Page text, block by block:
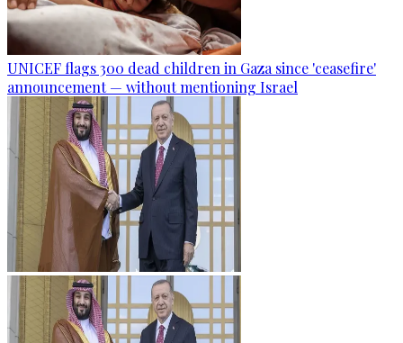
UNICEF flags 300 dead children in Gaza since 'ceasefire'
announcement — without mentioning Israel